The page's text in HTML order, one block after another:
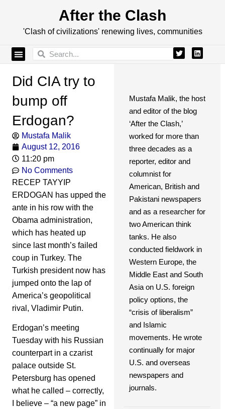
After the Clash
'Clash of civilizations' renewing lives, communities
Did CIA try to
bump off
Erdogan?
Mustafa Malik
August 12, 2016
11:20 pm
No Comments
RECEP TAYYIP
ERDOGAN has upped the
ante in his row with the
Obama administration,
which has heated up
since last month’s failed
coup in Turkey. The
Turkish president now has
jumped onto the lap of
America’s geopolitical
rival, Vladimir Putin.
Erdogan’s meeting
Tuesday with his Russian
counterpart in a czarist
palace outside St.
Petersburg has opened
what he called – correctly,
I believe – “a new page” in
Mustafa Malik, the host
and editor of the blog
‘After the Clash,’
worked for more than
three decades as a
reporter, editor and
columnist for
American, British and
Pakistani newspapers
and as a researcher for
two American think
tanks. He also
conducted fieldwork in
Western Europe, the
Middle East and South
Asia on U.S. foreign
policy options, the
“crisis of liberalism”
and Islamic
movements. He wrote
continually for major
U.S. and overseas
newspapers and
journals.